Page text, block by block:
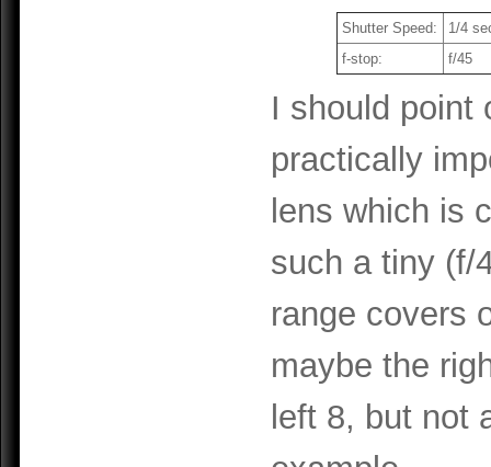
Shutter Speed:
1/4
f-stop:
f/45
I should point
practically
lens which is
such a tiny (f/
range covers
maybe the
left 8, but not